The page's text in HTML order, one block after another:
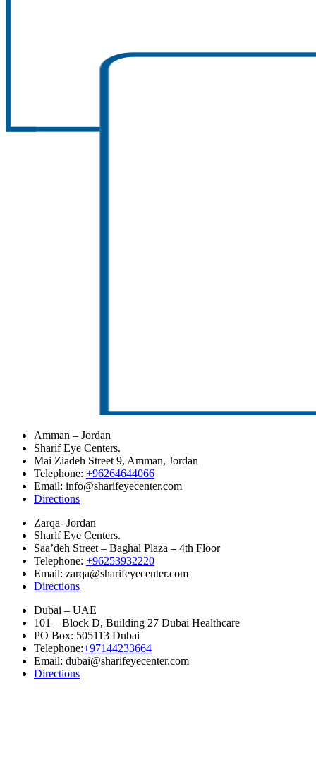
Amman – Jordan
Sharif Eye Centers.
Mai Ziadeh Street 9, Amman, Jordan
Telephone: +96264644066
Email: info@sharifeyecenter.com
Directions
Zarqa- Jordan
Sharif Eye Centers.
Saa’deh Street – Baghal Plaza – 4th Floor
Telephone: +96253932220
Email: zarqa@sharifeyecenter.com
Directions
Dubai – UAE
101 – Block D, Building 27 Dubai Healthcare
PO Box: 505113 Dubai
Telephone:+97144233664
Email: dubai@sharifeyecenter.com
Directions